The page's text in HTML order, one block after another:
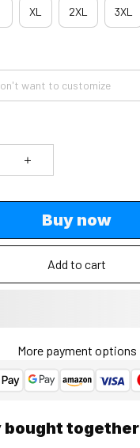
XL 2XL 3XL
Buy now
Add to cart
More payment options
bought together